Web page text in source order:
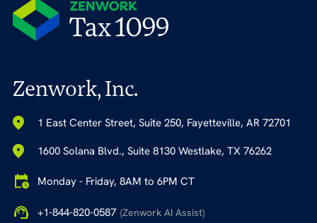
Zenwork, Inc.
1 East Center Street, Suite 250, Fayetteville, AR 72701
1600 Solana Blvd., Suite 8130 Westlake, TX 76262
Monday - Friday, 8AM to 6PM CT
+1-844-820-0587 (Zenwork AI Assist)